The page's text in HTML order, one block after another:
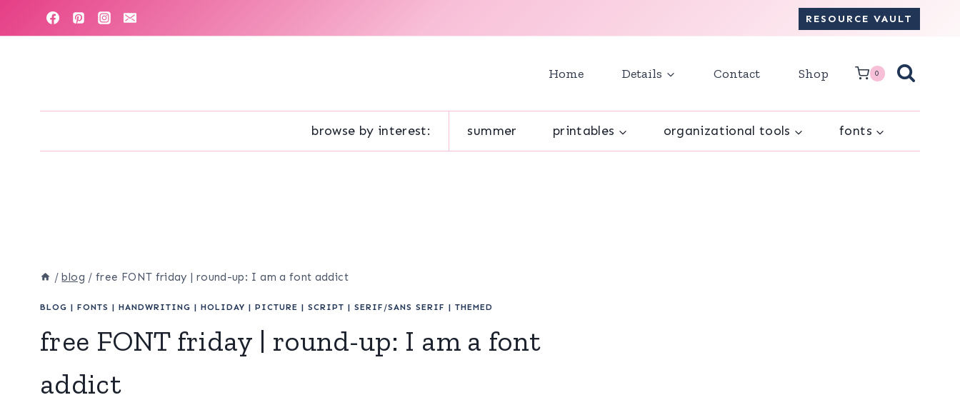
to
RESOURCE VAULT
Home Details Contact Shop 0
browse by interest: summer printables organizational tools fonts
/ blog / free FONT friday | round-up: I am a font addict
BLOG | FONTS | HANDWRITING | HOLIDAY | PICTURE | SCRIPT | SERIF/SANS SERIF | THEMED
free FONT friday | round-up: I am a font
addict